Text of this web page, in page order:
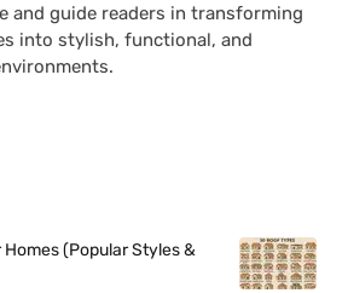
and guide readers in transforming
into stylish, functional, and
(Popular Styles &